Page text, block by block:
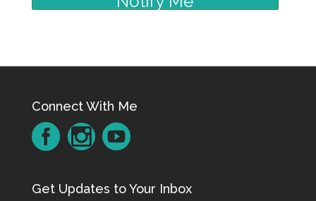
Connect With Me
Get Updates to Your Inbox